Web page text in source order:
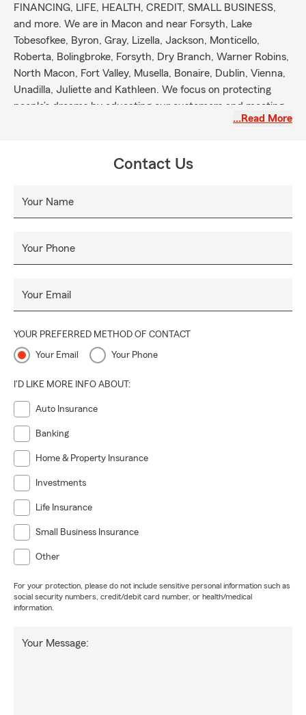
FINANCING, LIFE, HEALTH, CREDIT, SMALL BUSINESS,
and more. We are in Macon and near Forsyth, Lake
Tobesofkee, Byron, Gray, Lizella, Jackson, Monticello,
Roberta, Bolingbroke, Forsyth, Dry Branch, Warner Robins,
North Macon, Fort Valley, Musella, Bonaire, Dublin, Vienna,
Unadilla, Juliette and Kathleen. We focus on protecting
people’s dreams by educating our customers and meeting
their needs. Our office assist with out of state transfers
Laurens, Dooly, Peach and many more in the state of
are here to provide you with 24 hours a day Good Neighbor
service with products that meet your daily needs. Thank
becoming your Good Neighbor State Farm Agent.
…Read More
Contact Us
Your Name
Your Phone
Your Email
YOUR PREFERRED METHOD OF CONTACT
Your Email Your Phone
I'D LIKE MORE INFO ABOUT:
Auto Insurance
Banking
Home & Property Insurance
Investments
Life Insurance
Small Business Insurance
Other
For your protection, please do not include sensitive personal information such as
social security numbers, credit/debit card number, or health/medical
information.
Your Message: